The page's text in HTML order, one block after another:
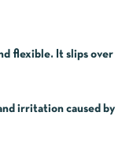
flexible. It slips over
irritation caused by